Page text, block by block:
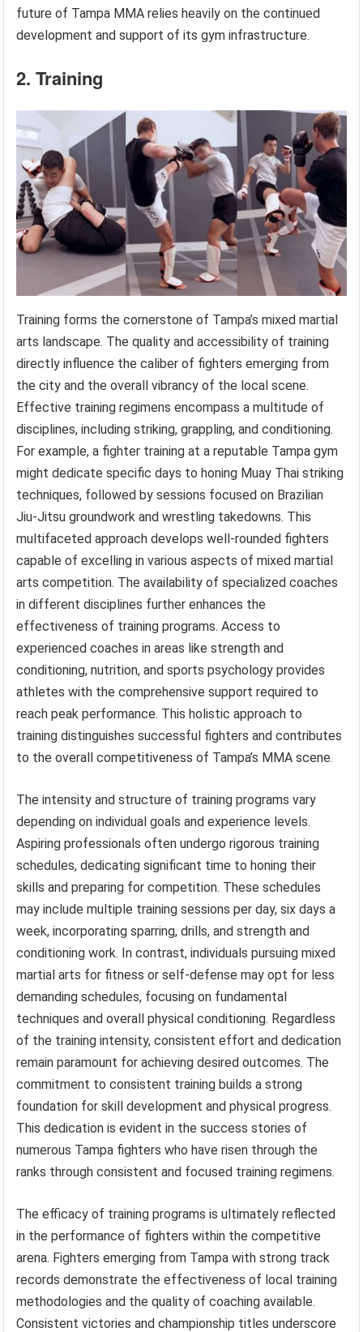
future of Tampa MMA relies heavily on the continued
development and support of its gym infrastructure.
2. Training
Training forms the cornerstone of Tampa’s mixed martial
arts landscape. The quality and accessibility of training
directly influence the caliber of fighters emerging from
the city and the overall vibrancy of the local scene.
Effective training regimens encompass a multitude of
disciplines, including striking, grappling, and conditioning.
For example, a fighter training at a reputable Tampa gym
might dedicate specific days to honing Muay Thai striking
techniques, followed by sessions focused on Brazilian
Jiu-Jitsu groundwork and wrestling takedowns. This
multifaceted approach develops well-rounded fighters
capable of excelling in various aspects of mixed martial
arts competition. The availability of specialized coaches
in different disciplines further enhances the
effectiveness of training programs. Access to
experienced coaches in areas like strength and
conditioning, nutrition, and sports psychology provides
athletes with the comprehensive support required to
reach peak performance. This holistic approach to
training distinguishes successful fighters and contributes
to the overall competitiveness of Tampa’s MMA scene.
The intensity and structure of training programs vary
depending on individual goals and experience levels.
Aspiring professionals often undergo rigorous training
schedules, dedicating significant time to honing their
skills and preparing for competition. These schedules
may include multiple training sessions per day, six days a
week, incorporating sparring, drills, and strength and
conditioning work. In contrast, individuals pursuing mixed
martial arts for fitness or self-defense may opt for less
demanding schedules, focusing on fundamental
techniques and overall physical conditioning. Regardless
of the training intensity, consistent effort and dedication
remain paramount for achieving desired outcomes. The
commitment to consistent training builds a strong
foundation for skill development and physical progress.
This dedication is evident in the success stories of
numerous Tampa fighters who have risen through the
ranks through consistent and focused training regimens.
The efficacy of training programs is ultimately reflected
in the performance of fighters within the competitive
arena. Fighters emerging from Tampa with strong track
records demonstrate the effectiveness of local training
methodologies and the quality of coaching available.
Consistent victories and championship titles underscore